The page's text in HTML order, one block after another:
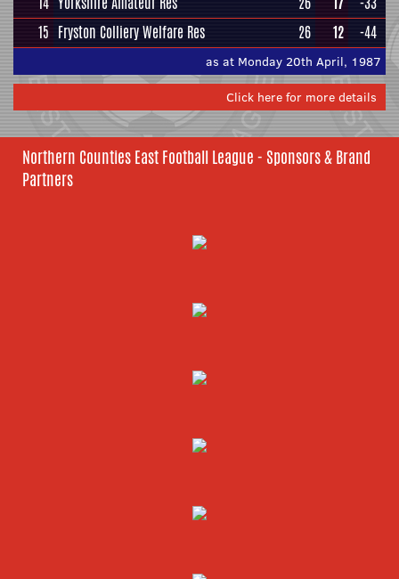
15 Fryston Colliery Welfare Res 26 12 -44
as at Monday 20th April, 1987
Click here for more details
Northern Counties East Football League - Sponsors & Brand
Partners